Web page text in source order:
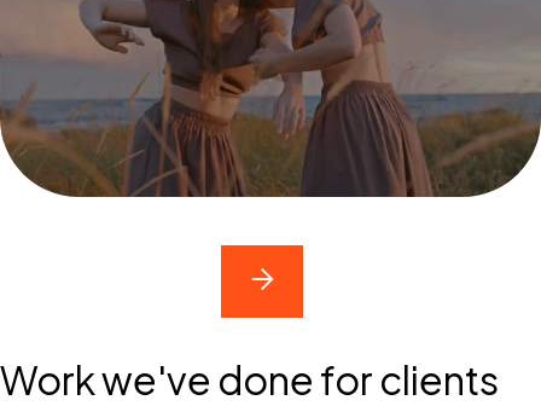
Work we've done for clients